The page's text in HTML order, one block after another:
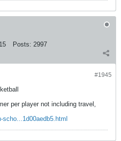
Posts: 2997
#1945
per player not including travel,